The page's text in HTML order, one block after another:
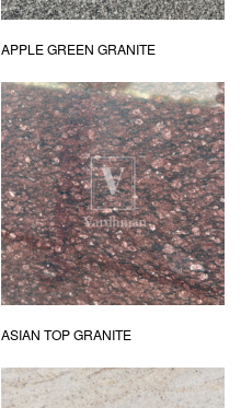
APPLE GREEN GRANITE
ASIAN TOP GRANITE